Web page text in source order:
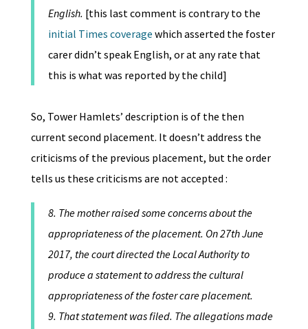
English. [this last comment is contrary to the
initial Times coverage which asserted the foster
carer didn’t speak English, or at any rate that
this is what was reported by the child]
So, Tower Hamlets’ description is of the then
current second placement. It doesn’t address the
criticisms of the previous placement, but the order
tells us these criticisms are not accepted :
8. The mother raised some concerns about the
appropriateness of the placement. On 27th June
2017, the court directed the Local Authority to
produce a statement to address the cultural
appropriateness of the foster care placement.
9. That statement was filed. The allegations made